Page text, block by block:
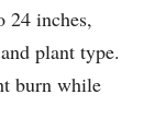
24 inches,
plant type.
burn while